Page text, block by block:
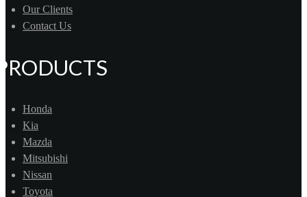
Our Clients
Contact Us
Honda
Kia
Mazda
Mitsubishi
Nissan
Toyota